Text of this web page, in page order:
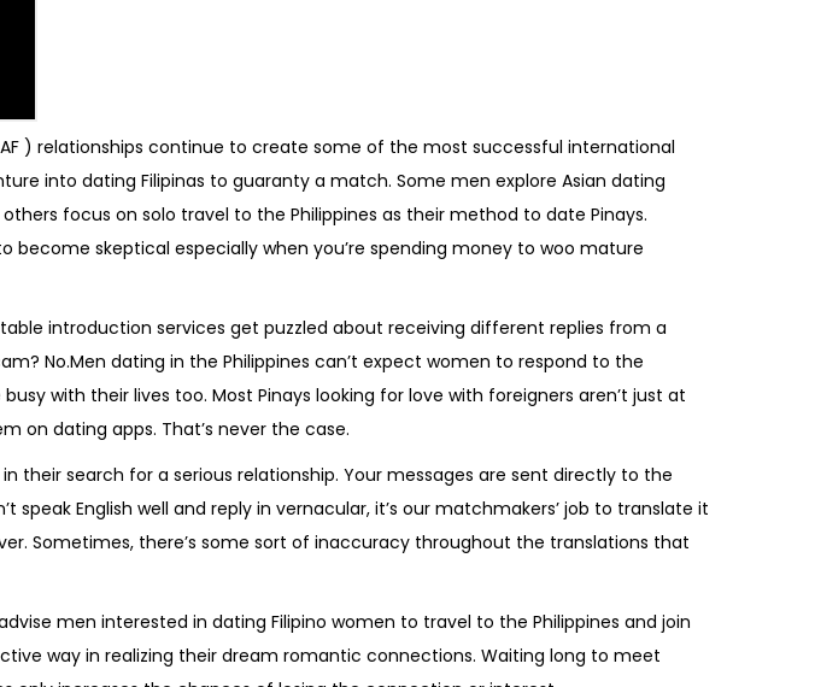
) relationships continue to create some of the most successful international
into dating Filipinas to guaranty a match. Some men explore Asian dating
focus on solo travel to the Philippines as their method to date Pinays.
become skeptical especially when you’re spending money to woo mature
introduction services get puzzled about receiving different replies from a
No.Men dating in the Philippines can’t expect women to respond to the
with their lives too. Most Pinays looking for love with foreigners aren’t just at
on dating apps. That’s never the case.
their search for a serious relationship. Your messages are sent directly to the
speak English well and reply in vernacular, it’s our matchmakers’ job to translate it
Sometimes, there’s some sort of inaccuracy throughout the translations that
men interested in dating Filipino women to travel to the Philippines and join
way in realizing their dream romantic connections. Waiting long to meet